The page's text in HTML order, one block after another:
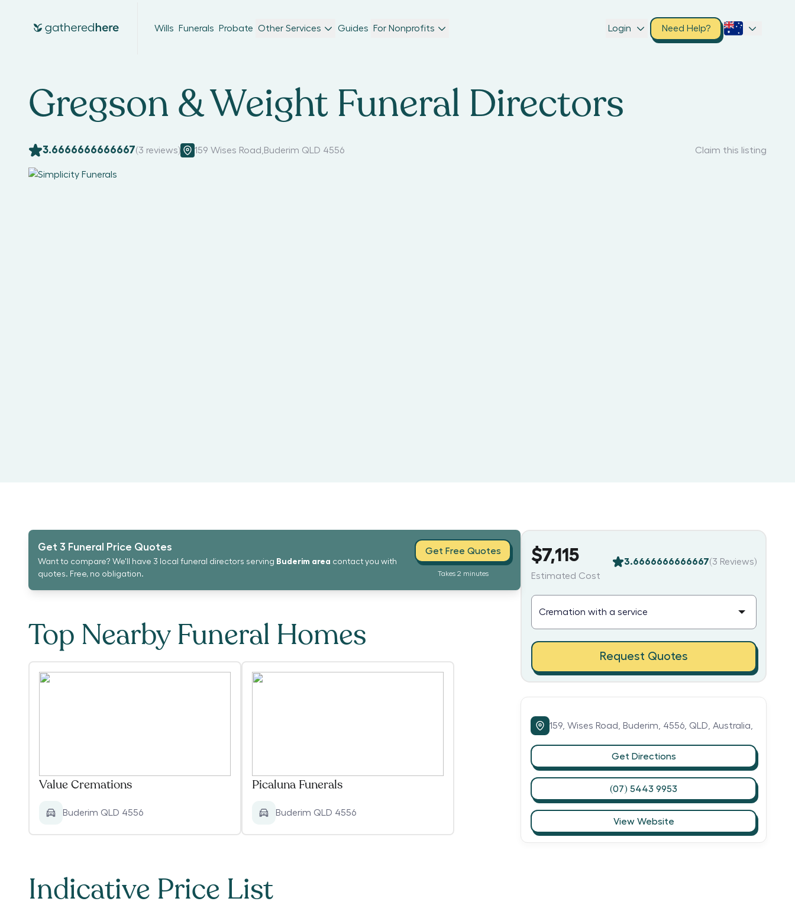
Wills Funerals Probate Other Services Guides For Nonprofits Login Need Help?
Gregson & Weight Funeral Directors
3.6666666666667(3 reviews) 159 Wises Road Buderim QLD 4556 Claim this listing
Get 3 Funeral Price Quotes
Want to compare? We'll have 3 local funeral directors serving Buderim area contact you with
quotes. Free, no obligation.
Get Free Quotes
Takes 2 minutes
Top Nearby Funeral Homes
Value Cremations
Buderim QLD 4556
Picaluna Funerals
Buderim QLD 4556
Indicative Price List
$7,115
Estimated Cost
3.6666666666667(3 Reviews)
Request Quotes
159, Wises Road, Buderim, 4556, QLD, Australia,
Get Directions
(07) 5443 9953
View Website